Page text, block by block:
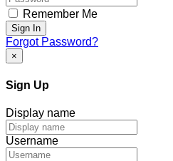
Remember Me
Sign In
Forgot Password?
×
Sign Up
Display name
Username